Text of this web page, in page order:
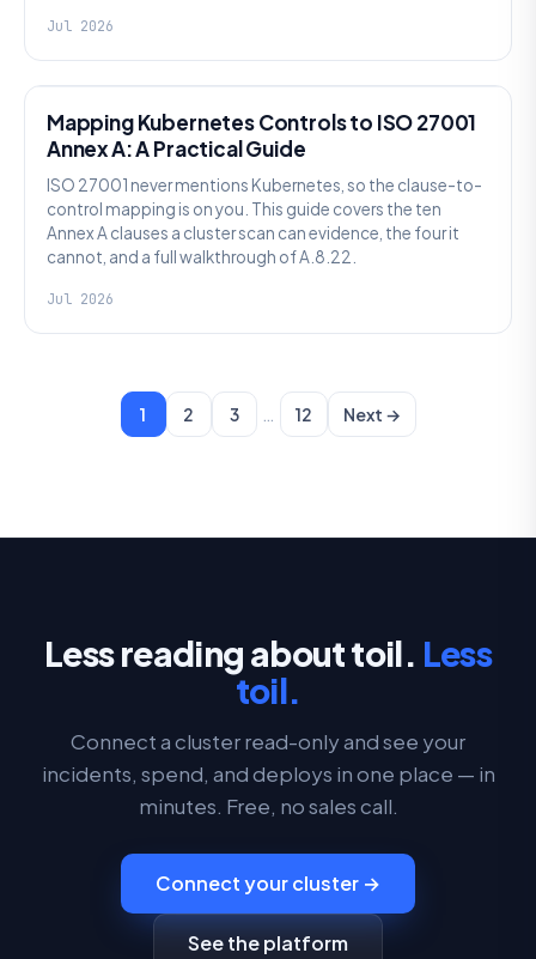
Jul 2026
Mapping Kubernetes Controls to ISO 27001
Annex A: A Practical Guide
ISO 27001 never mentions Kubernetes, so the clause-to-
control mapping is on you. This guide covers the ten
Annex A clauses a cluster scan can evidence, the four it
cannot, and a full walkthrough of A.8.22.
Jul 2026
1 2 3 … 12 Next →
Less reading about toil. Less
toil.
Connect a cluster read-only and see your
incidents, spend, and deploys in one place — in
minutes. Free, no sales call.
Connect your cluster →
See the platform